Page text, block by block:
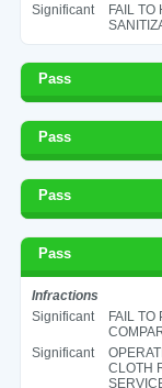
Significant
FAIL TO
Pass
Pass
Pass
Pass
Infractions
Significant
FAIL TO
Significant
CLOTH